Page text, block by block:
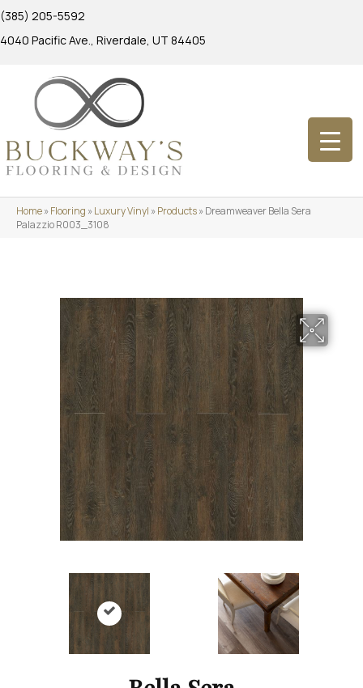
(385) 205-5592
4040 Pacific Ave., Riverdale, UT 84405
Home»Flooring »Luxury Vinyl »Products»Dreamweaver Bella Sera
Palazzio R003_3108